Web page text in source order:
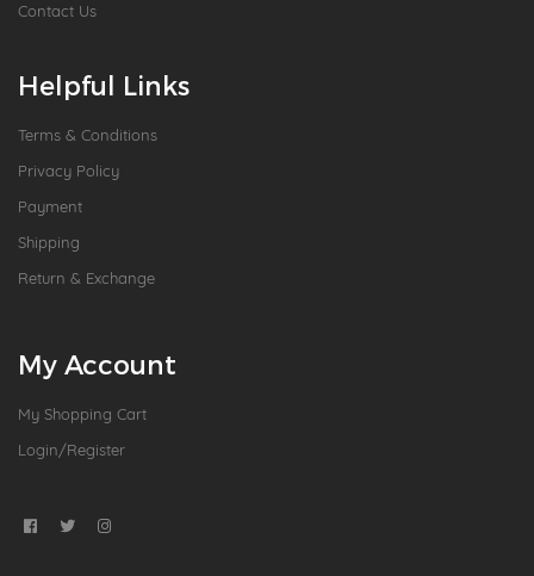
Contact Us
Helpful Links
Terms & Conditions
Privacy Policy
Payment
Shipping
Return & Exchange
My Account
My Shopping Cart
Login/Register